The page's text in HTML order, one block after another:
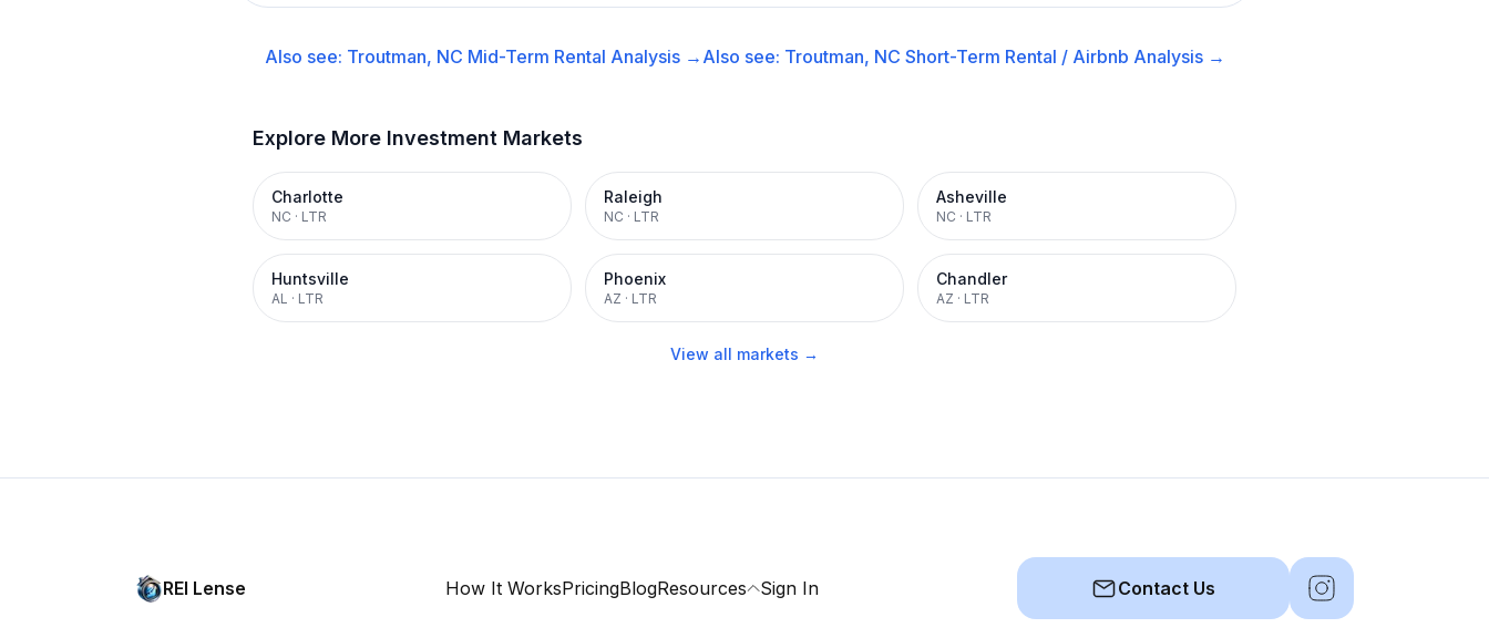
Also see: Troutman, NC Mid-Term Rental Analysis → Also see: Troutman, NC Short-Term Rental / Airbnb Analysis →
Explore More Investment Markets
Charlotte
NC · LTR
Raleigh
NC · LTR
Asheville
NC · LTR
Huntsville
AL · LTR
Phoenix
AZ · LTR
Chandler
AZ · LTR
View all markets →
REI Lense How It WorksPricingBlogResources Sign In Contact Us